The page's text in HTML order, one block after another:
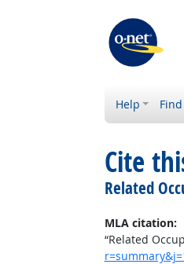
Help
Cite
Related
MLA citation:
“Related